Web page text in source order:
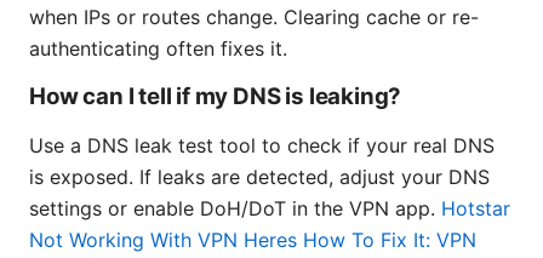
when IPs or routes change. Clearing cache or re-
authenticating often fixes it.
How can I tell if my DNS is leaking?
Use a DNS leak test tool to check if your real DNS
is exposed. If leaks are detected, adjust your DNS
settings or enable DoH/DoT in the VPN app. Hotstar
Not Working With VPN Heres How To Fix It: VPN